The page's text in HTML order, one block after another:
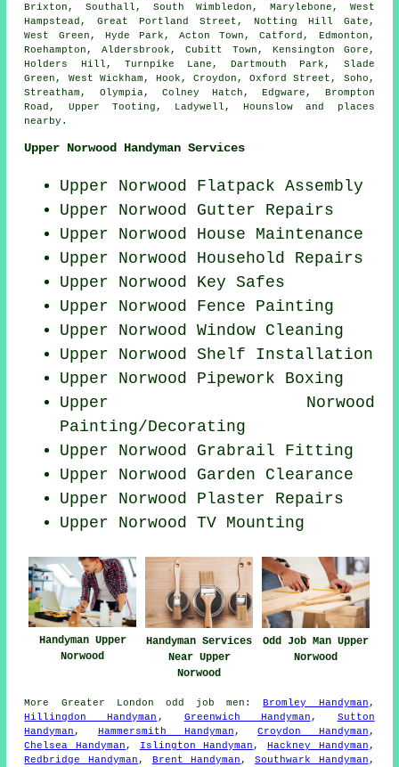
Brixton, Southall, South Wimbledon, Marylebone, West
Hampstead, Great Portland Street, Notting Hill Gate,
West Green, Hyde Park, Acton Town, Catford, Edmonton,
Roehampton, Aldersbrook, Cubitt Town, Kensington Gore,
Holders Hill, Turnpike Lane, Dartmouth Park, Slade
Green, West Wickham, Hook, Croydon, Oxford Street, Soho,
Streatham, Olympia, Colney Hatch, Edgware, Brompton
Road, Upper Tooting, Ladywell, Hounslow and
places
nearby .
Upper Norwood Handyman Services
Upper Norwood Flatpack Assembly
Upper Norwood Gutter Repairs
Upper Norwood House Maintenance
Upper Norwood Household Repairs
Upper Norwood Key Safes
Upper Norwood Fence Painting
Upper Norwood Window Cleaning
Upper NorwoodShelf Installation
Upper Norwood Pipework Boxing
Upper Norwood
Painting/Decorating
Upper Norwood Grabrail Fitting
Upper Norwood Garden Clearance
Upper Norwood Plaster Repairs
Upper Norwood TV Mounting
Handyman Upper
Norwood
Handyman Services
Near Upper
Norwood
Odd Job Man Upper
Norwood
More Greater London odd job men :Bromley Handyman ,
Hillingdon Handyman , Greenwich Handyman , Sutton
Handyman , Hammersmith Handyman ,Croydon Handyman ,
Chelsea Handyman , Islington Handyman , Hackney Handyman ,
Redbridge Handyman , Brent Handyman , Southwark Handyman ,